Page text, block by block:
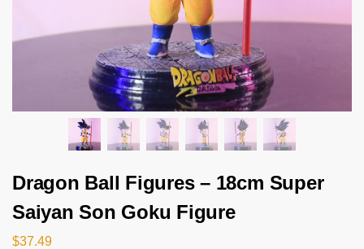
Dragon Ball Figures – 18cm Super
Saiyan Son Goku Figure
$37.49